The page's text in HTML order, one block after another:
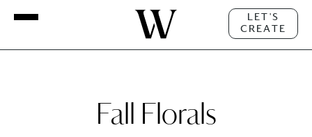
LET'S
CREATE
Fall Florals